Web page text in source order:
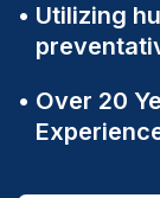
Utilizing
Over 20